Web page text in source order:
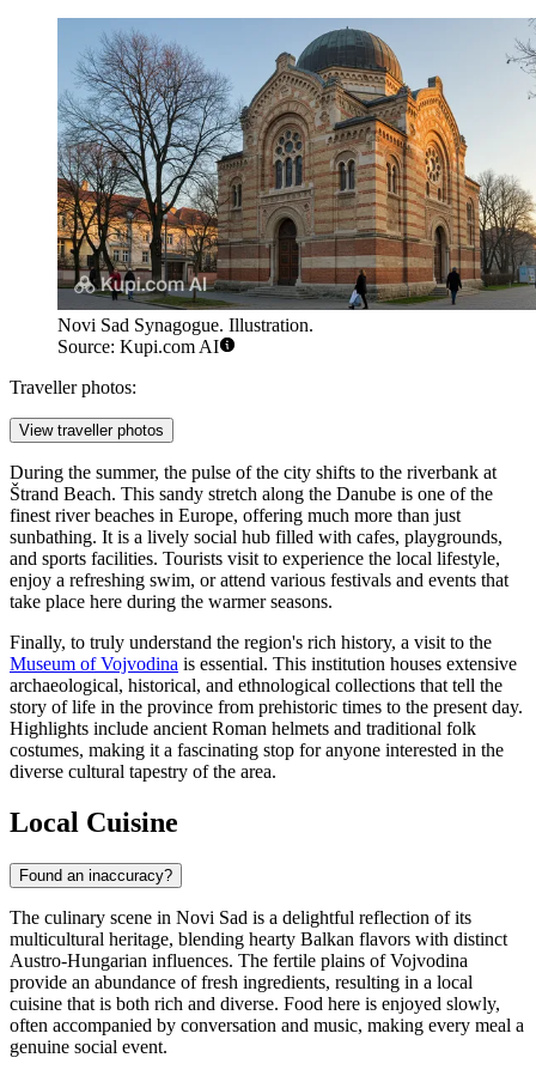
Novi Sad Synagogue. Illustration.
Source: Kupi.com AI
Traveller photos:
View traveller photos
During the summer, the pulse of the city shifts to the riverbank at
Štrand Beach. This sandy stretch along the Danube is one of the
finest river beaches in Europe, offering much more than just
sunbathing. It is a lively social hub filled with cafes, playgrounds,
and sports facilities. Tourists visit to experience the local lifestyle,
enjoy a refreshing swim, or attend various festivals and events that
take place here during the warmer seasons.
Finally, to truly understand the region's rich history, a visit to the
Museum of Vojvodina is essential. This institution houses extensive
archaeological, historical, and ethnological collections that tell the
story of life in the province from prehistoric times to the present day.
Highlights include ancient Roman helmets and traditional folk
costumes, making it a fascinating stop for anyone interested in the
diverse cultural tapestry of the area.
Local Cuisine
Found an inaccuracy?
The culinary scene in Novi Sad is a delightful reflection of its
multicultural heritage, blending hearty Balkan flavors with distinct
Austro-Hungarian influences. The fertile plains of Vojvodina
provide an abundance of fresh ingredients, resulting in a local
cuisine that is both rich and diverse. Food here is enjoyed slowly,
often accompanied by conversation and music, making every meal a
genuine social event.